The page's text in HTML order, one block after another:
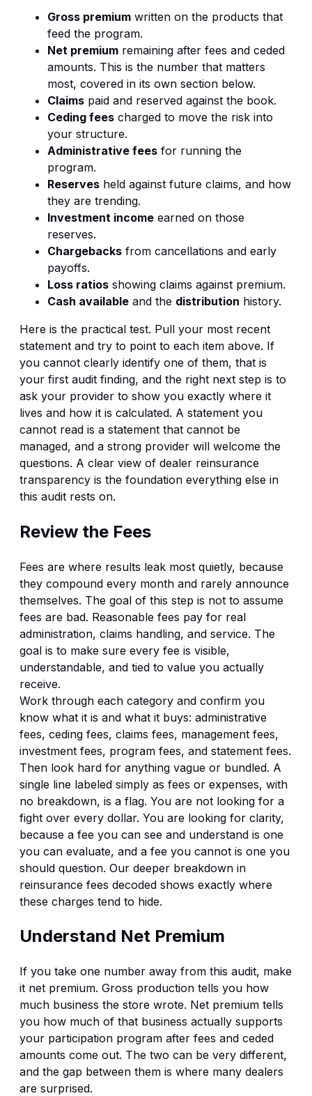
Gross premium written on the products that
feed the program.
Net premium remaining after fees and ceded
amounts. This is the number that matters
most, covered in its own section below.
Claims paid and reserved against the book.
Ceding fees charged to move the risk into
your structure.
Administrative fees for running the
program.
Reserves held against future claims, and how
they are trending.
Investment income earned on those
reserves.
Chargebacks from cancellations and early
payoffs.
Loss ratios showing claims against premium.
Cash available and the distribution history.
Here is the practical test. Pull your most recent
statement and try to point to each item above. If
you cannot clearly identify one of them, that is
your first audit finding, and the right next step is to
ask your provider to show you exactly where it
lives and how it is calculated. A statement you
cannot read is a statement that cannot be
managed, and a strong provider will welcome the
questions. A clear view of dealer reinsurance
transparency is the foundation everything else in
this audit rests on.
Review the Fees
Fees are where results leak most quietly, because
they compound every month and rarely announce
themselves. The goal of this step is not to assume
fees are bad. Reasonable fees pay for real
administration, claims handling, and service. The
goal is to make sure every fee is visible,
understandable, and tied to value you actually
receive.
Work through each category and confirm you
know what it is and what it buys: administrative
fees, ceding fees, claims fees, management fees,
investment fees, program fees, and statement fees.
Then look hard for anything vague or bundled. A
single line labeled simply as fees or expenses, with
no breakdown, is a flag. You are not looking for a
fight over every dollar. You are looking for clarity,
because a fee you can see and understand is one
you can evaluate, and a fee you cannot is one you
should question. Our deeper breakdown in
reinsurance fees decoded shows exactly where
these charges tend to hide.
Understand Net Premium
If you take one number away from this audit, make
it net premium. Gross production tells you how
much business the store wrote. Net premium tells
you how much of that business actually supports
your participation program after fees and ceded
amounts come out. The two can be very different,
and the gap between them is where many dealers
are surprised.